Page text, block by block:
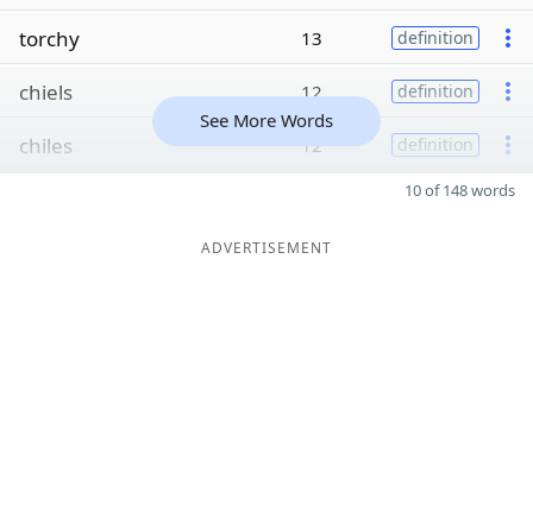
torchy 13 definition
chiels 12 definition
chiles 12 definition
See More Words
10 of 148 words
ADVERTISEMENT